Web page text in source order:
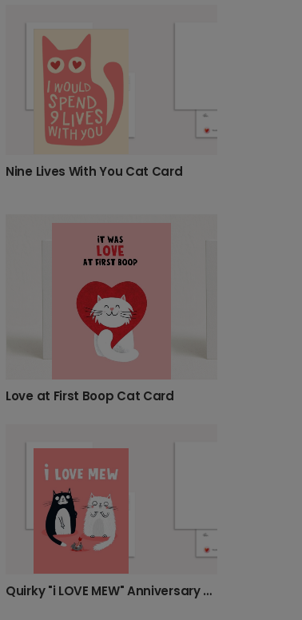
Nine Lives With You Cat Card
Love at First Boop Cat Card
Quirky "i LOVE MEW" Anniversary Love Card